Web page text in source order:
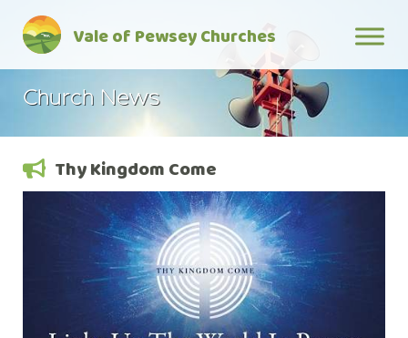
content
Vale of Pewsey Churches
Church News
Thy Kingdom Come